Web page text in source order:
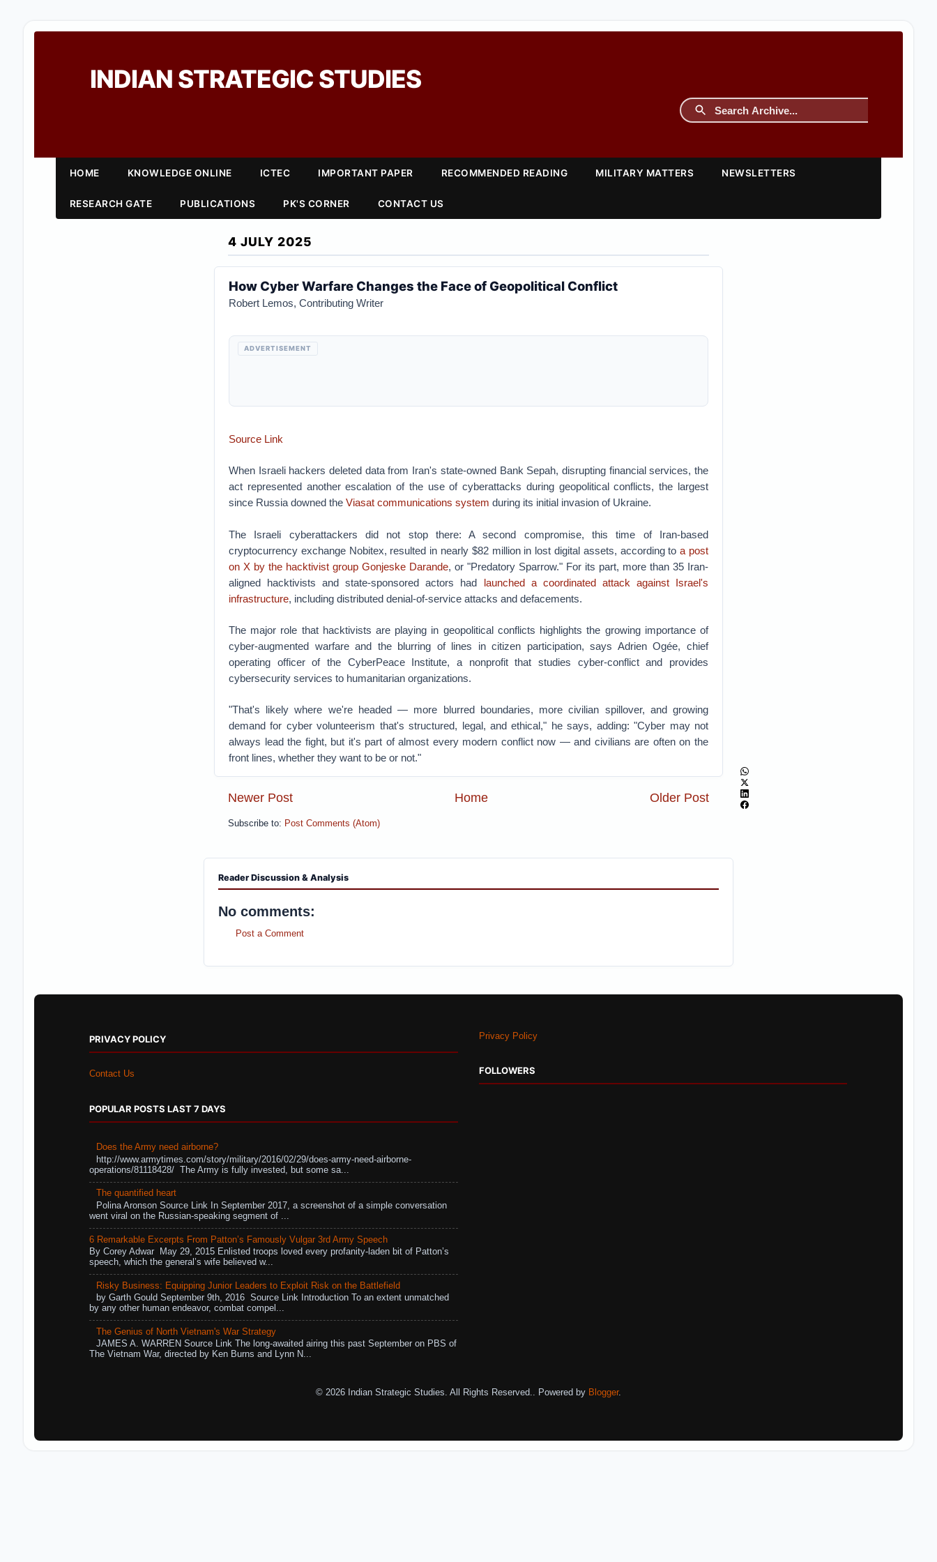
INDIAN STRATEGIC STUDIES
HOME KNOWLEDGE ONLINE ICTEC IMPORTANT PAPER RECOMMENDED READING MILITARY MATTERS NEWSLETTERS
RESEARCH GATE PUBLICATIONS PK'S CORNER CONTACT US
4 JULY 2025
How Cyber Warfare Changes the Face of Geopolitical Conflict
Robert Lemos, Contributing Writer
ADVERTISEMENT
Source Link
When Israeli hackers deleted data from Iran's state-owned Bank Sepah, disrupting financial services, the
act represented another escalation of the use of cyberattacks during geopolitical conflicts, the largest
since Russia downed the Viasat communications system during its initial invasion of Ukraine.
The Israeli cyberattackers did not stop there: A second compromise, this time of Iran-based
cryptocurrency exchange Nobitex, resulted in nearly $82 million in lost digital assets, according toa post
on X by the hacktivist group Gonjeske Darande, or "Predatory Sparrow." For its part, more than 35 Iran-
aligned hacktivists and state-sponsored actors had launched a coordinated attack against Israel's
infrastructure, including distributed denial-of-service attacks and defacements.
The major role that hacktivists are playing in geopolitical conflicts highlights the growing importance of
cyber-augmented warfare and the blurring of lines in citizen participation, says Adrien Ogée, chief
operating officer of the CyberPeace Institute, a nonprofit that studies cyber-conflict and provides
cybersecurity services to humanitarian organizations.
"That's likely where we're headed — more blurred boundaries, more civilian spillover, and growing
demand for cyber volunteerism that's structured, legal, and ethical," he says, adding: "Cyber may not
always lead the fight, but it's part of almost every modern conflict now — and civilians are often on the
front lines, whether they want to be or not."
Newer Post Older Post
Home
Subscribe to: Post Comments (Atom)
Reader Discussion & Analysis
No comments:
Post a Comment
PRIVACY POLICY
Contact Us
POPULAR POSTS LAST 7 DAYS
Does the Army need airborne?
http://www.armytimes.com/story/military/2016/02/29/does-army-need-airborne-
operations/81118428/ The Army is fully invested, but some sa...
The quantified heart
Polina Aronson Source Link In September 2017, a screenshot of a simple conversation
went viral on the Russian-speaking segment of ...
6 Remarkable Excerpts From Patton’s Famously Vulgar 3rd Army Speech
By Corey Adwar May 29, 2015 Enlisted troops loved every profanity-laden bit of Patton’s
speech, which the general’s wife believed w...
Risky Business: Equipping Junior Leaders to Exploit Risk on the Battlefield
by Garth Gould September 9th, 2016 Source Link Introduction To an extent unmatched
by any other human endeavor, combat compel...
The Genius of North Vietnam's War Strategy
JAMES A. WARREN Source Link The long-awaited airing this past September on PBS of
The Vietnam War, directed by Ken Burns and Lynn N...
Privacy Policy
FOLLOWERS
© 2026 Indian Strategic Studies. All Rights Reserved.. Powered by Blogger.